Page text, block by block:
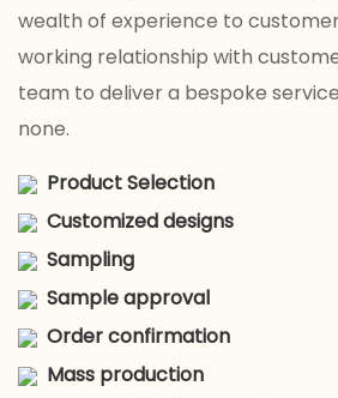
wealth of experience to
working relationship with
team to deliver a bespoke
none.
Product Selection
Customized designs
Sampling
Sample approval
Order confirmation
Mass production